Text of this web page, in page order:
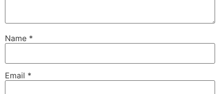
Name *
Email *